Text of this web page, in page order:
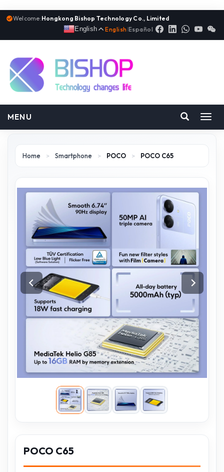
Welcome:Hongkong Bishop Technology Co., Limited
English
English |Español
MENU
Home > Smartphone > POCO > POCO C65
POCO C65